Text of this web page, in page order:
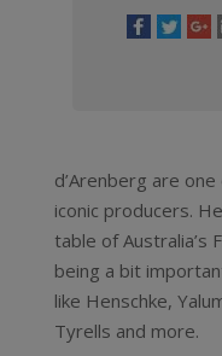
d’Arenberg are
iconic producers.
table of Australia’s
being a bit
like Henschke,
Tyrells and more.